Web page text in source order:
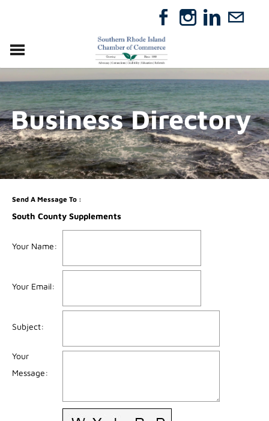
RELOCATE
ABOUT
MEMBERSHIP
EVENTS
DIRECTORY
GIFT CERTIFICATES
Business Directory
Send A Message To:
South County Supplements
Your Name:
Your Email:
Subject:
Your
Message: